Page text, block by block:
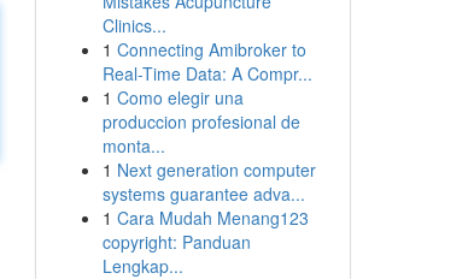
Clinics...
1 Connecting Amibroker to
Real-Time Data: A Compr...
1 Como elegir una
produccion profesional de
monta...
1 Next generation computer
systems guarantee adva...
1 Cara Mudah Menang123
copyright: Panduan
Lengkap...